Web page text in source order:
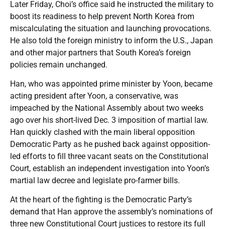
Later Friday, Choi’s office said he instructed the military to
boost its readiness to help prevent North Korea from
miscalculating the situation and launching provocations.
He also told the foreign ministry to inform the U.S., Japan
and other major partners that South Korea’s foreign
policies remain unchanged.
Han, who was appointed prime minister by Yoon, became
acting president after Yoon, a conservative, was
impeached by the National Assembly about two weeks
ago over his short-lived Dec. 3 imposition of martial law.
Han quickly clashed with the main liberal opposition
Democratic Party as he pushed back against opposition-
led efforts to fill three vacant seats on the Constitutional
Court, establish an independent investigation into Yoon’s
martial law decree and legislate pro-farmer bills.
At the heart of the fighting is the Democratic Party’s
demand that Han approve the assembly’s nominations of
three new Constitutional Court justices to restore its full